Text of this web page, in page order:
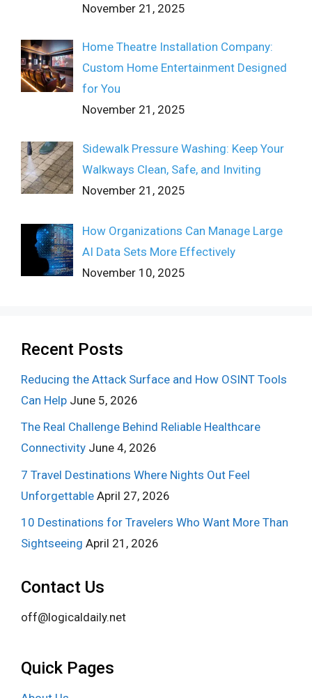
November 21, 2025
Home Theatre Installation Company:
Custom Home Entertainment Designed
for You
November 21, 2025
Sidewalk Pressure Washing: Keep Your
Walkways Clean, Safe, and Inviting
November 21, 2025
How Organizations Can Manage Large
AI Data Sets More Effectively
November 10, 2025
Recent Posts
Reducing the Attack Surface and How OSINT Tools
Can Help June 5, 2026
The Real Challenge Behind Reliable Healthcare
Connectivity June 4, 2026
7 Travel Destinations Where Nights Out Feel
Unforgettable April 27, 2026
10 Destinations for Travelers Who Want More Than
Sightseeing April 21, 2026
Contact Us
off@logicaldaily.net
Quick Pages